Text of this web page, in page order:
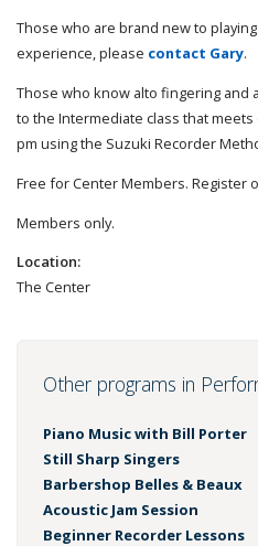
Those who are brand new to
experience, please contact Gary.
Those who know alto fingering and
to the Intermediate class that
pm using the Suzuki Recorder
Free for Center Members. Register
Members only.
Location:
The Center
Other programs in
Piano Music with Bill Porter
Still Sharp Singers
Barbershop Belles & Beaux
Acoustic Jam Session
Beginner Recorder Lessons